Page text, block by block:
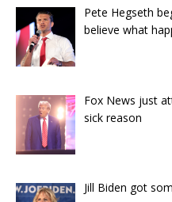
Pete Hegseth
believe what
Fox News just
sick reason
Jill Biden got